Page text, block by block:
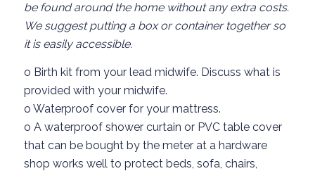
be found around the homewithout any extra costs.
We suggest putting a box orcontainertogether so
it is easily accessible.
o Birth kit from your lead midwife. Discuss what is
providedwith your midwife.
o Waterproof cover for your mattress.
o A waterproof showercurtain or PVCtable cover
that can be bought by the meter at a hardware
shop works well to protect beds, sofa, chairs,